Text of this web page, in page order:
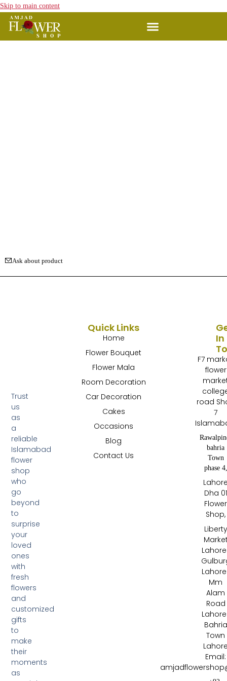
Skip to main content
Ask about product
Trust
us
as
a
reliable
Islamabad
flower
shop
who
go
beyond
to
surprise
your
loved
ones
with
fresh
flowers
and
customized
gifts
to
make
their
moments
as
Quick Links
Home
Flower Bouquet
Flower Mala
Room Decoration
Car Decoration
Cakes
Occasions
Blog
Contact Us
In
F7
flower
road
7
bahria
Town
phase 4,
Dha 01
Flower
Shop,
Liberty
Mm
Alam
Road
Bahria
Town
Email: